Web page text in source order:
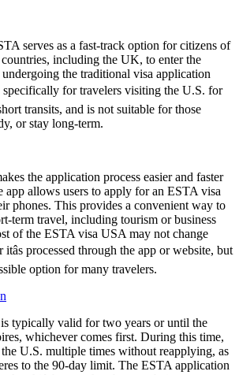
serves as a fast-track option for citizens of
including the UK, to enter the
the traditional visa application
specifically for travelers visiting the U.S. for
transits, and is not suitable for those
or stay long-term.
the application process easier and faster
app allows users to apply for an ESTA visa
phones. This provides a convenient way to
term travel, including tourism or business
of the ESTA visa USA may not change
processed through the app or website, but
option for many travelers.
typically valid for two years or until the
whichever comes first. During this time,
U.S. multiple times without reapplying, as
to the 90-day limit. The ESTA application